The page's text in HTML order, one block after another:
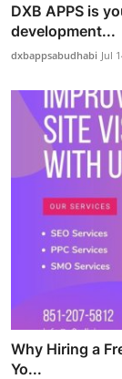
DXB APPS is
development...
dxbappsabudhabi Jul
Why Hiring a
Yo...